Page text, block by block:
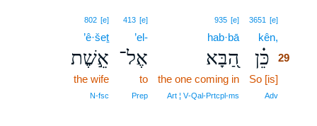
3651 [e]
kên,
כֵּ֗ן 29
So [is]
Adv
935 [e]
hab·bā
הַ֭בָּא
the one coming in
Art ¦ V‑Qal‑Prtcpl‑ms
413 [e]
’el-
אֶל־
to
Prep
802 [e]
’ê·šeṯ
אֵ֣שֶׁת
the wife
N‑fsc